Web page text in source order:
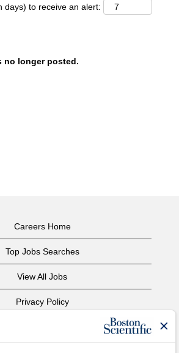
days) to receive an alert:
no longer posted.
Careers Home
Top Jobs Searches
View All Jobs
Privacy Policy